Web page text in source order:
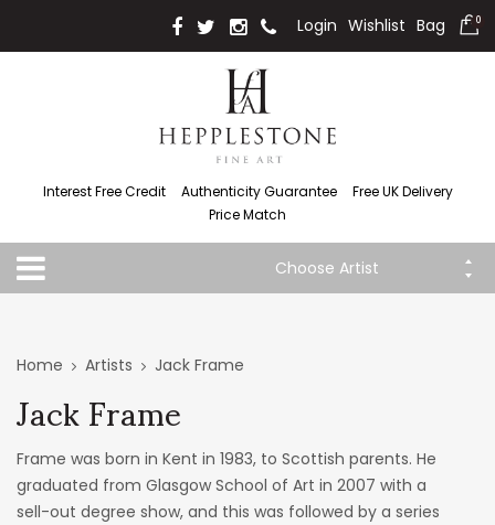
Login Wishlist Bag 0
Interest Free Credit Authenticity Guarantee
Free UK Delivery
Price Match
Choose Artist
Home Artists Jack Frame
Jack Frame
Frame was born in Kent in 1983, to Scottish parents. He
graduated from Glasgow School of Art in 2007 with a
sell-out degree show, and this was followed by a series